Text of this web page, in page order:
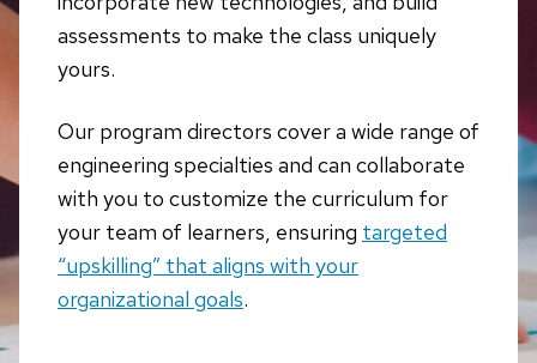
assessments to make the class uniquely
yours.
Our program directors cover a wide range of
engineering specialties and can collaborate
with you to customize the curriculum for
your team of learners, ensuring targeted
“upskilling” that aligns with your
organizational goals.